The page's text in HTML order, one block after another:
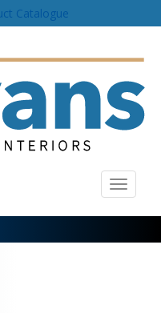
Catalogue
Toggle